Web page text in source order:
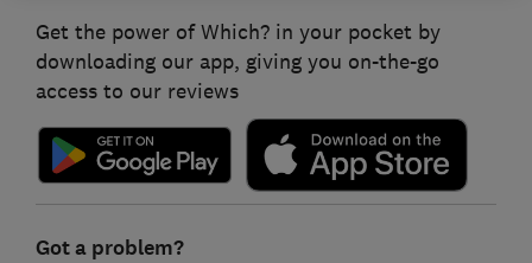
Get the power of Which? in your pocket by
downloading our app, giving you on-the-go
access to our reviews
Got a problem?